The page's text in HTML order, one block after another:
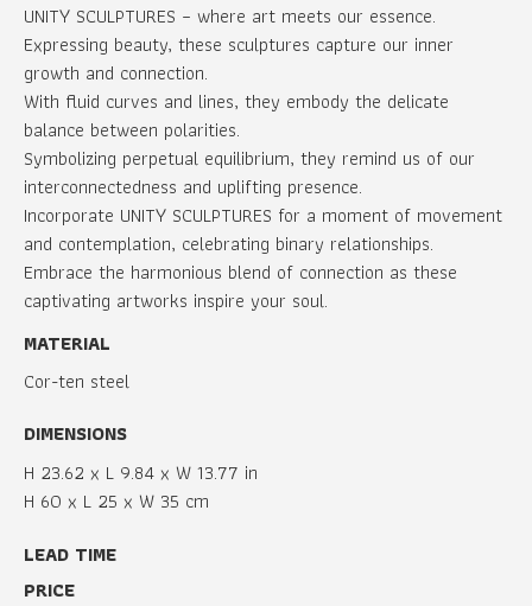
UNITY SCULPTURES – where art meets our essence.
Expressing beauty, these sculptures capture our inner
growth and connection.
With fluid curves and lines, they embody the delicate
balance between polarities.
Symbolizing perpetual equilibrium, they remind us of our
interconnectedness and uplifting presence.
Incorporate UNITY SCULPTURES for a moment of movement
and contemplation, celebrating binary relationships.
Embrace the harmonious blend of connection as these
captivating artworks inspire your soul.
MATERIAL
Cor-ten steel
DIMENSIONS
H 23.62 x L 9.84 x W 13.77 in
H 60 x L 25 x W 35 cm
LEAD TIME
PRICE